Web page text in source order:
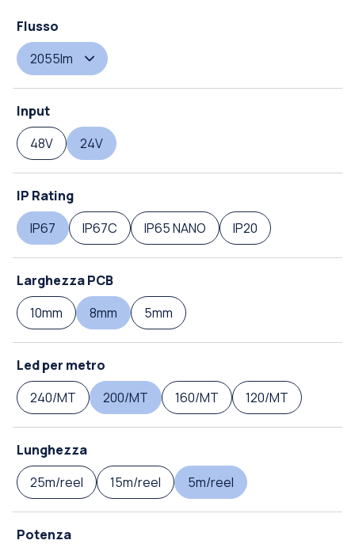
Flusso
2055lm
Input
48V
24V
IP Rating
IP67
IP67C IP65 NANO IP20
Larghezza PCB
10mm
8mm 5mm
Led per metro
240/MT
200/MT 160/MT 120/MT
Lunghezza
25m/reel
15m/reel 5m/reel
Potenza